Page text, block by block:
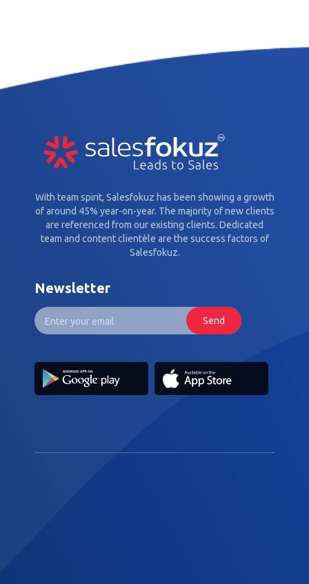
With team spirit, Salesfokuz has been showing a growth
of around 45% year-on-year. The majority of new clients
are referenced from our existing clients. Dedicated
team and content clientèle are the success factors of
Salesfokuz.
Newsletter